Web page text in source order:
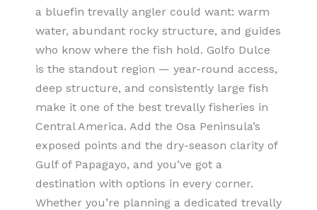
a bluefin trevally angler could want: warm
water, abundant rocky structure, and guides
who know where the fish hold. Golfo Dulce
is the standout region — year-round access,
deep structure, and consistently large fish
make it one of the best trevally fisheries in
Central America. Add the Osa Peninsula’s
exposed points and the dry-season clarity of
Gulf of Papagayo, and you’ve got a
destination with options in every corner.
Whether you’re planning a dedicated trevally